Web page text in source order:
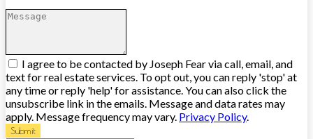
I agree to be contacted by Joseph Fear via call, email, and
text for real estate services. To opt out, you can reply 'stop' at
any time or reply 'help' for assistance. You can also click the
unsubscribe link in the emails. Message and data rates may
apply. Message frequency may vary. Privacy Policy.
Submit